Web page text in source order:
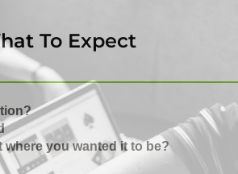
To Expect
where you wanted it to be?